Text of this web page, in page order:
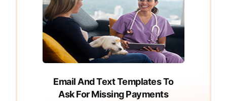
Email And Text Templates To
Ask For Missing Payments